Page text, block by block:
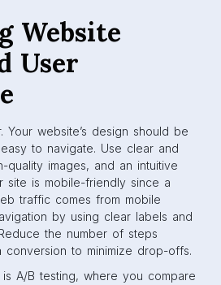
Website
User
Your website’s design should be
to navigate. Use clear and
quality images, and an intuitive
site is mobile-friendly since a
traffic comes from mobile
by using clear labels and
the number of steps
to minimize drop-offs.
A/B testing, where you compare